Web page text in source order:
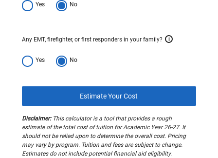
Yes
No
Any EMT, firefighter, or first responders in your family? i
Yes No
Estimate Your Cost
Disclaimer:This calculator is a tool that provides a rough
estimate of the total cost of tuition for Academic Year 26-27. It
should not be relied upon to determine the overall cost. Pricing
may vary by program. Tuition and fees are subject to change.
Estimates do not include potential financial aid eligibility.